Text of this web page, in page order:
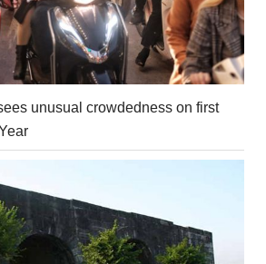
unusual crowdedness on first